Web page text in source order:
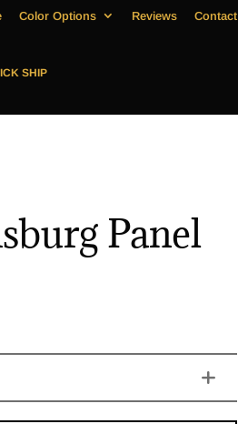
Color Options Reviews Contact
SHIP
Panel